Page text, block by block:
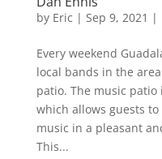
by Eric | Sep 9, 2021 |
Every weekend
local bands in the
patio. The music
which allows guests
music in a pleasant
This...